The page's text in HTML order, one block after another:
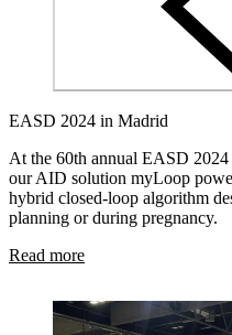
EASD 2024 in Madrid
At the 60th annual EASD
our AID solution myLoop
hybrid closed-loop algorithm
planning or during pregnancy.
Read more